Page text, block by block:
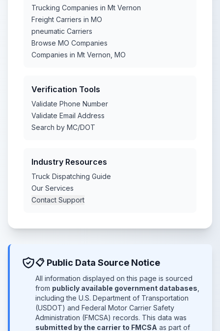
Trucking Companies in Mt Vernon
Freight Carriers in MO
pneumatic Carriers
Browse MO Companies
Companies in Mt Vernon, MO
Verification Tools
Validate Phone Number
Validate Email Address
Search by MC/DOT
Industry Resources
Truck Dispatching Guide
Our Services
Contact Support
📋 Public Data Source Notice
All information displayed on this page is sourced
from publicly available government databases
including the U.S. Department of Transportation
(USDOT) and Federal Motor Carrier Safety
Administration (FMCSA) records. This data was
submitted by the carrier to FMCSA as part of